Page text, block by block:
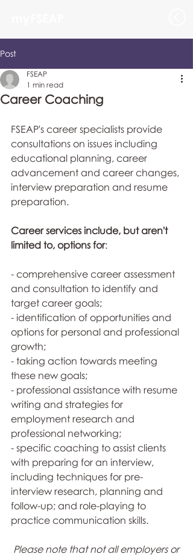
Post
Career Coaching
FSEAP
1 min read
FSEAP's career specialists provide
consultations on issues including
educational planning, career
advancement and career changes,
interview preparation and resume
preparation.
Career services include, but aren't
limited to, options for:
- comprehensive career assessment
and consultation to identify and
target career goals;
- identification of opportunities and
options for personal and professional
growth;
- taking action towards meeting
these new goals;
- professional assistance with resume
writing and strategies for
employment research and
professional networking;
- specific coaching to assist clients
with preparing for an interview,
including techniques for pre-
interview research, planning and
follow-up; and role-playing to
practice communication skills.
Please note that not all employers or